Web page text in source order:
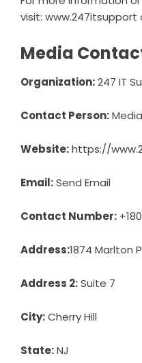
visit: www.247itsupport
Media
Organization:247 IT
Contact Person:
Website:https://
Email:Send Email
Contact Number:
Address:1874 Marlton
Address 2:Suite 7
City:Cherry Hill
State:NJ